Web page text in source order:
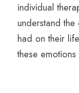
individual
understand
had on their
these